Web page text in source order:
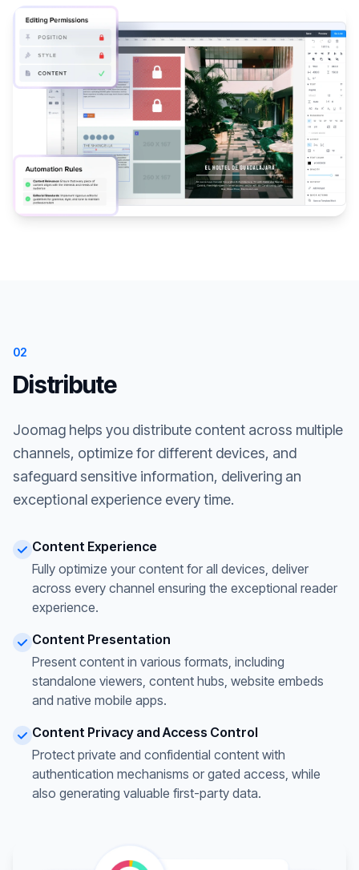
02
Distribute
Joomag helps you distribute content across multiple
channels, optimize for different devices, and
safeguard sensitive information, delivering an
exceptional experience every time.
Content Experience
Fully optimize your content for all devices, deliver
across every channel ensuring the exceptional reader
experience.
Content Presentation
Present content in various formats, including
standalone viewers, content hubs, website embeds
and native mobile apps.
Content Privacy and Access Control
Protect private and confidential content with
authentication mechanisms or gated access, while
also generating valuable first-party data.